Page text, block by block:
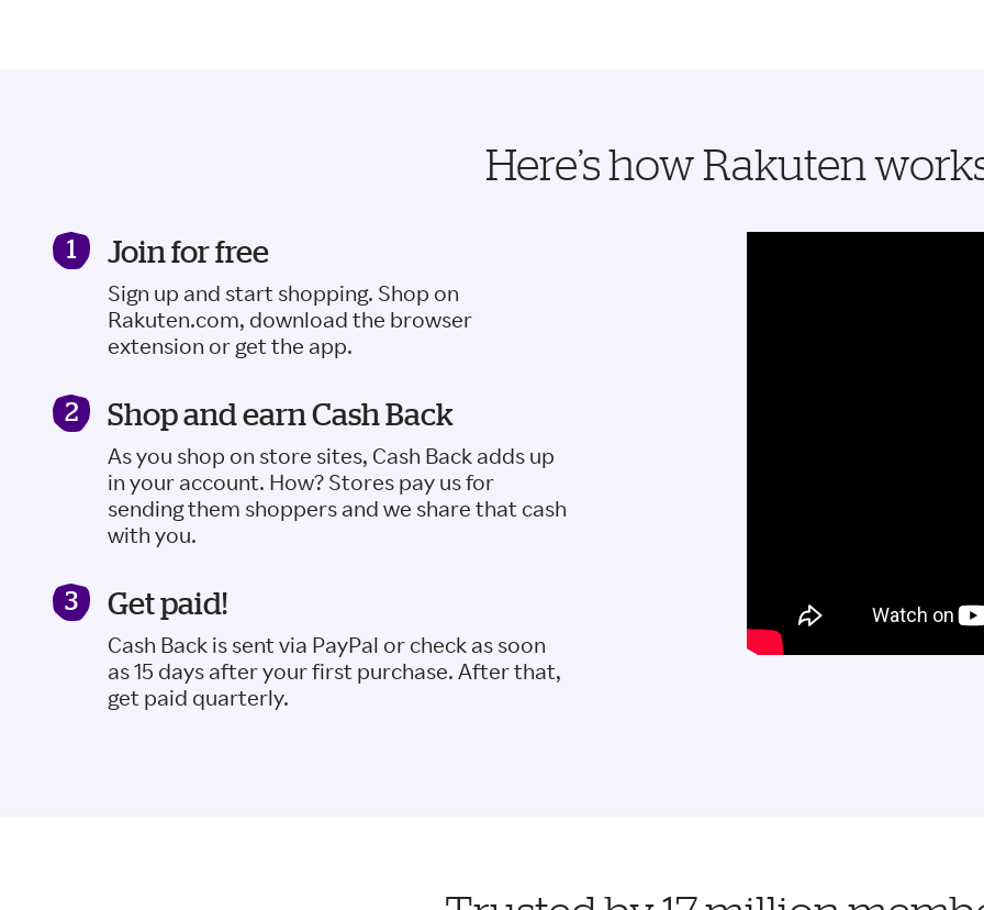
Here’s how Rakuten
Join for free
Sign up and start shopping. Shop on
Rakuten.com, download the browser
extension or get the app.
Shop and earn Cash Back
As you shop on store sites, Cash Back adds up
in your account. How? Stores pay us for
sending them shoppers and we share that cash
with you.
Get paid!
Cash Back is sent via PayPal or check as soon
as 15 days after your first purchase. After that,
get paid quarterly.